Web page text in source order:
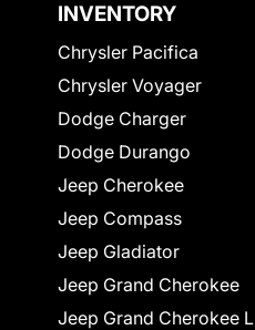
INVENTORY
Chrysler Pacifica
Chrysler Voyager
Dodge Charger
Dodge Durango
Jeep Cherokee
Jeep Compass
Jeep Gladiator
Jeep Grand Cherokee
Jeep Grand Cherokee L